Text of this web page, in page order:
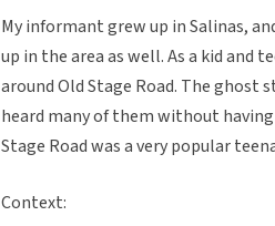
My informant grew up in Salinas,
up in the area as well. As a kid and
around Old Stage Road. The ghost
heard many of them without
Stage Road was a very popular
Context: